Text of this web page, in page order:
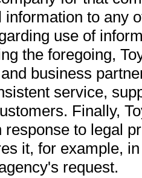
to any
use of
the foregoing,
business
service,
Finally,
response to legal
it, for example,
request.